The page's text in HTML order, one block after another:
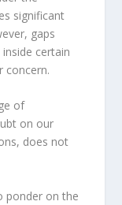
significant
gaps
certain
concern.
of
on our
does not
ponder on the